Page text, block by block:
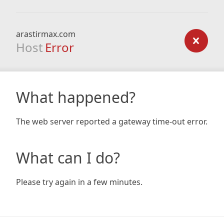
arastirmax.com
Host Error
What happened?
The web server reported a gateway time-out error.
What can I do?
Please try again in a few minutes.